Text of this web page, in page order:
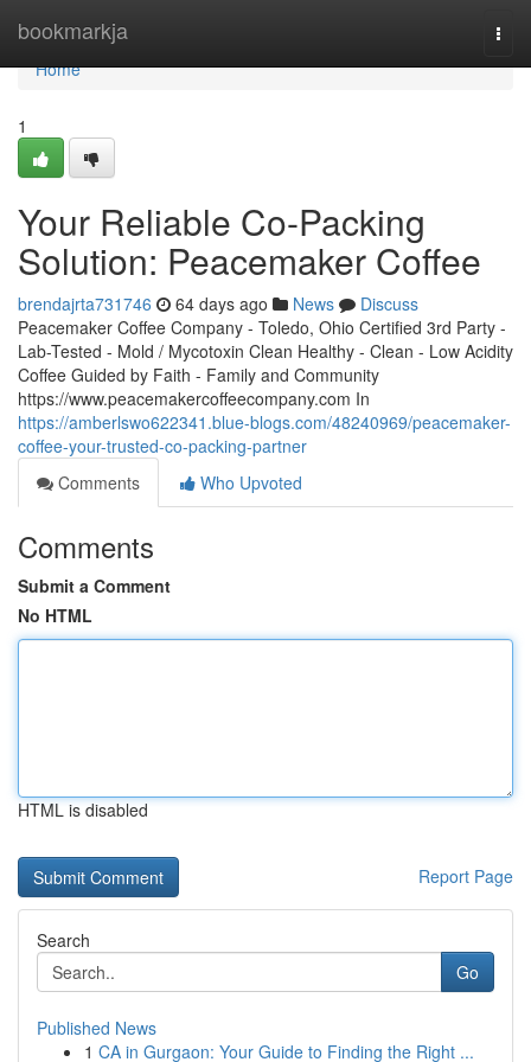
bookmarkja
Home
Home
1
Your Reliable Co-Packing
Solution: Peacemaker Coffee
brendajrta731746 64 days ago News
Discuss
Peacemaker Coffee Company - Toledo, Ohio Certified 3rd Party -
Lab-Tested - Mold / Mycotoxin Clean Healthy - Clean - Low Acidity
Coffee Guided by Faith - Family and Community
https://www.peacemakercoffeecompany.com In
https://amberlswo622341.blue-blogs.com/48240969/peacemaker-
coffee-your-trusted-co-packing-partner
Comments
Who Upvoted
Comments
Submit a Comment
No HTML
HTML is disabled
Report Page
Search
Go
Published News
1 CA in Gurgaon: Your Guide to Finding the Right ...